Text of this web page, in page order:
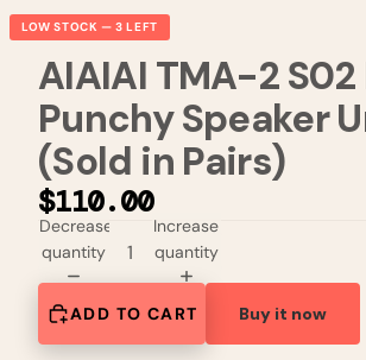
LOW STOCK — 3 LEFT
AIAIAI TMA-2 S02
Punchy Speaker
(Sold in Pairs)
$110.00
Decrease
quantity
Increase
quantity
ADD TO CART Buy it now